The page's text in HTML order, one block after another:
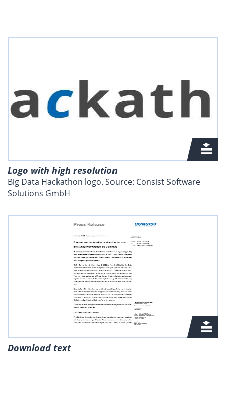
Logo with high resolution
Big Data Hackathon logo. Source: Consist Software
Solutions GmbH
Download text